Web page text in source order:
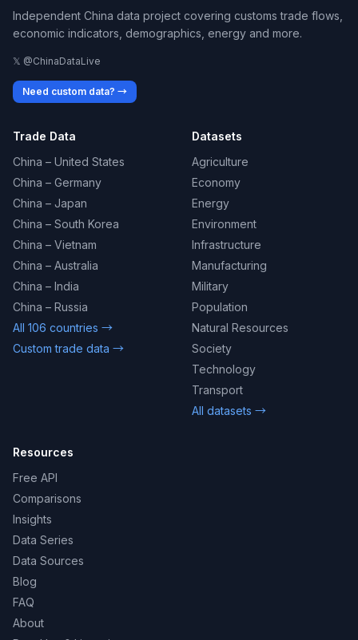
Independent China data project covering customs trade flows,
economic indicators, demographics, energy and more.
𝕏 @ChinaDataLive
Need custom data? →
Trade Data
China – United States
China – Germany
China – Japan
China – South Korea
China – Vietnam
China – Australia
China – India
China – Russia
All 106 countries →
Custom trade data →
Datasets
Agriculture
Economy
Energy
Environment
Infrastructure
Manufacturing
Military
Population
Natural Resources
Society
Technology
Transport
All datasets →
Resources
Free API
Comparisons
Insights
Data Series
Data Sources
Blog
FAQ
About